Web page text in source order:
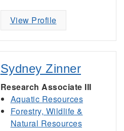
View Profile
Sydney Zinner
Research Associate III
Aquatic Resources
Forestry, Wildlife &
Natural Resources